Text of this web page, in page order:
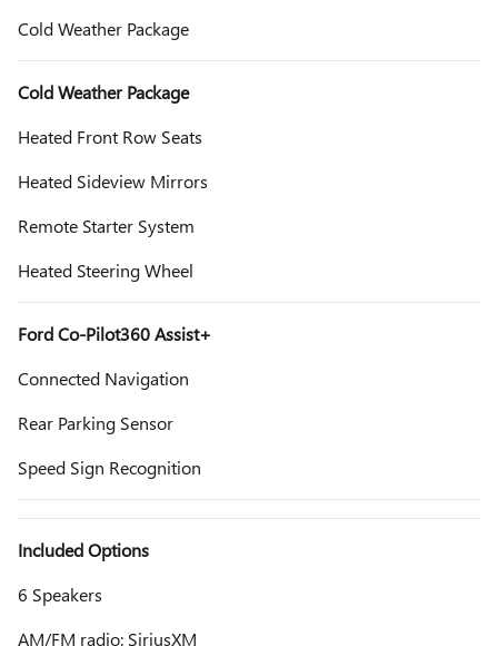
Cold Weather Package
Cold Weather Package
Heated Front Row Seats
Heated Sideview Mirrors
Remote Starter System
Heated Steering Wheel
Ford Co-Pilot360 Assist+
Connected Navigation
Rear Parking Sensor
Speed Sign Recognition
Included Options
6 Speakers
AM/FM radio: SiriusXM